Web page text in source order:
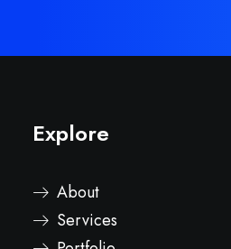
Explore
About
Services